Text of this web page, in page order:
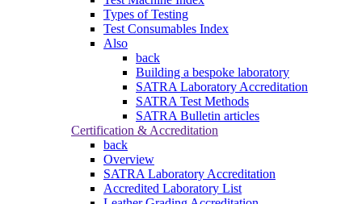
Types of Testing
Test Consumables Index
Also
back
Building a bespoke laboratory
SATRA Laboratory Accreditation
SATRA Test Methods
SATRA Bulletin articles
Certification & Accreditation
back
Overview
SATRA Laboratory Accreditation
Accredited Laboratory List